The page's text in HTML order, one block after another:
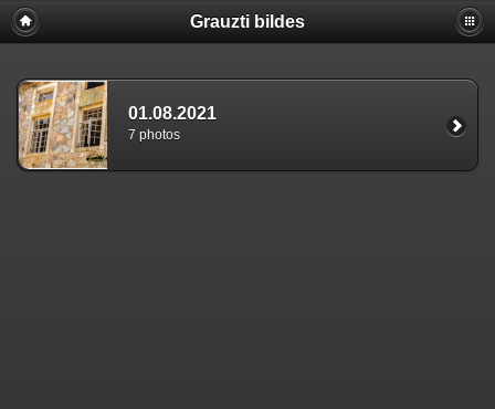
Grauzti bildes
01.08.2021
7 photos